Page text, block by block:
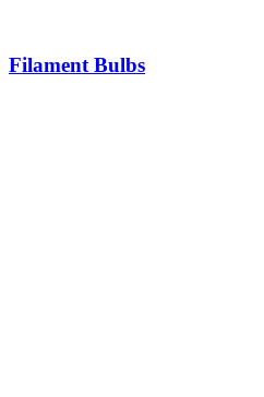
Filament Bulbs